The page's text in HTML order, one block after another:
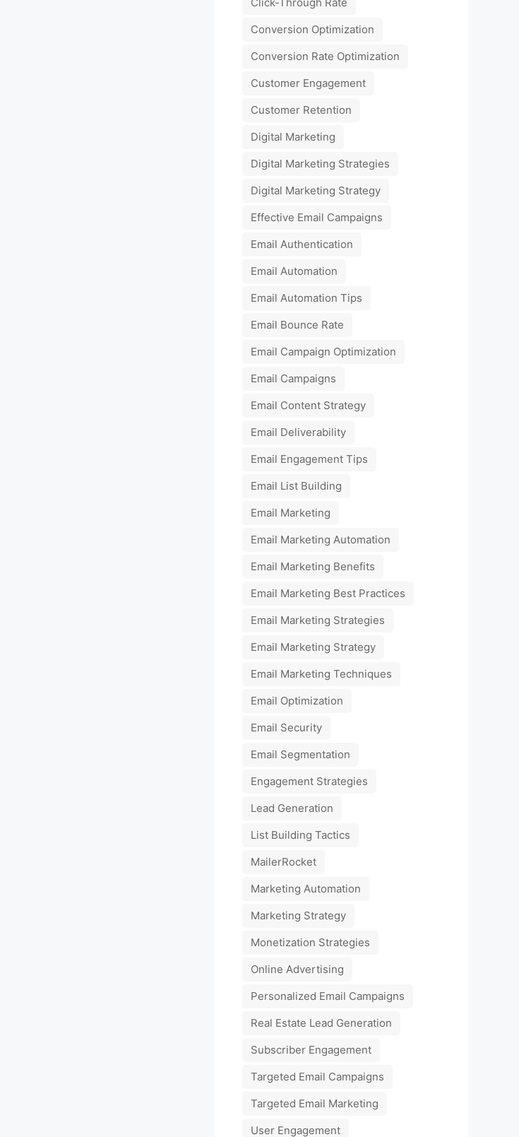
Click-Through Rate
Conversion Optimization
Conversion Rate Optimization
Customer Engagement
Customer Retention
Digital Marketing
Digital Marketing Strategies
Digital Marketing Strategy
Effective Email Campaigns
Email Authentication
Email Automation
Email Automation Tips
Email Bounce Rate
Email Campaign Optimization
Email Campaigns
Email Content Strategy
Email Deliverability
Email Engagement Tips
Email List Building
Email Marketing
Email Marketing Automation
Email Marketing Benefits
Email Marketing Best Practices
Email Marketing Strategies
Email Marketing Strategy
Email Marketing Techniques
Email Optimization
Email Security
Email Segmentation
Engagement Strategies
Lead Generation
List Building Tactics
MailerRocket
Marketing Automation
Marketing Strategy
Monetization Strategies
Online Advertising
Personalized Email Campaigns
Real Estate Lead Generation
Subscriber Engagement
Targeted Email Campaigns
Targeted Email Marketing
User Engagement